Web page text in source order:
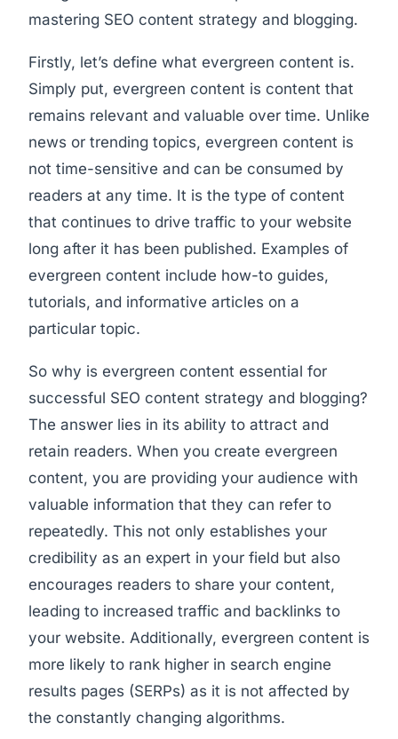
mastering SEO content strategy and blogging.
Firstly, let’s define what evergreen content is.
Simply put, evergreen content is content that
remains relevant and valuable over time. Unlike
news or trending topics, evergreen content is
not time-sensitive and can be consumed by
readers at any time. It is the type of content
that continues to drive traffic to your website
long after it has been published. Examples of
evergreen content include how-to guides,
tutorials, and informative articles on a
particular topic.
So why is evergreen content essential for
successful SEO content strategy and blogging?
The answer lies in its ability to attract and
retain readers. When you create evergreen
content, you are providing your audience with
valuable information that they can refer to
repeatedly. This not only establishes your
credibility as an expert in your field but also
encourages readers to share your content,
leading to increased traffic and backlinks to
your website. Additionally, evergreen content is
more likely to rank higher in search engine
results pages (SERPs) as it is not affected by
the constantly changing algorithms.